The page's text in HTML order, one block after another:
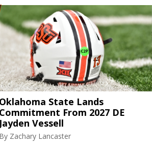
Oklahoma State Lands
Commitment From 2027 DE
Jayden Vessell
By Zachary Lancaster